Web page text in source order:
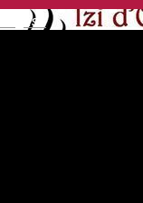
English